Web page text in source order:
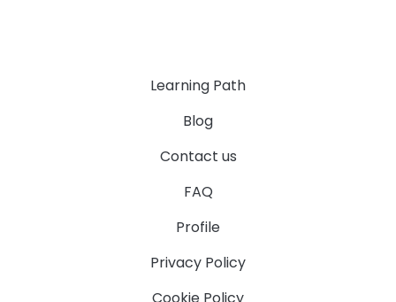
Learning Path
Blog
Contact us
FAQ
Profile
Privacy Policy